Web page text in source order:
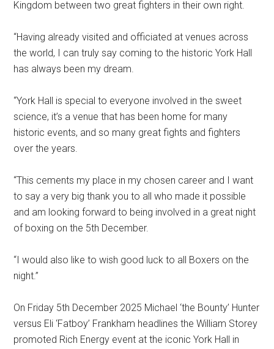
Kingdom between two great fighters in their own right.
“Having already visited and officiated at venues across
the world, I can truly say coming to the historic York Hall
has always been my dream.
“York Hall is special to everyone involved in the sweet
science, it’s a venue that has been home for many
historic events, and so many great fights and fighters
over the years.
“This cements my place in my chosen career and I want
to say a very big thank you to all who made it possible
and am looking forward to being involved in a great night
of boxing on the 5th December.
“I would also like to wish good luck to all Boxers on the
night.”
On Friday 5th December 2025 Michael ‘the Bounty’ Hunter
versus Eli ‘Fatboy’ Frankham headlines the William Storey
promoted Rich Energy event at the iconic York Hall in